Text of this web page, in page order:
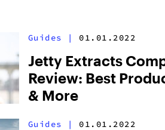
Guides | 01.01.2022
Jetty Extracts
Review: Best
& More
Guides | 01.01.2022